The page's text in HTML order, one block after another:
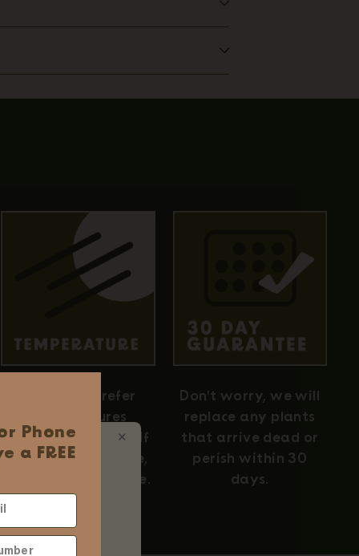
Air plants prefer
temperatures
between 50–90°F. If
you're comfortable,
they're comfortable.
Don't worry, we will
replace any plants
that arrive dead or
perish within 30
days.
✕
$75
Phone
a FREE